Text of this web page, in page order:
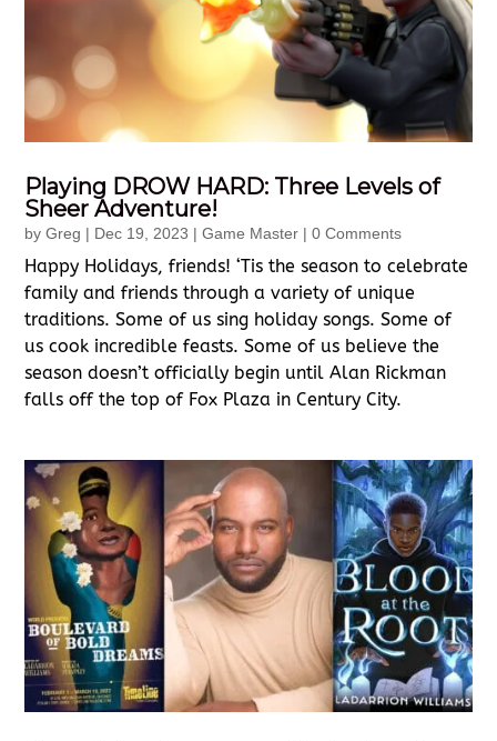
Playing DROW HARD: Three Levels of
Sheer Adventure!
byGreg | Dec 19, 2023 |Game Master | 0 Comments
Happy Holidays, friends! ‘Tis the season to celebrate
family and friends through a variety of unique
traditions. Some of us sing holiday songs. Some of
us cook incredible feasts. Some of us believe the
season doesn’t officially begin until Alan Rickman
falls off the top of Fox Plaza in Century City.